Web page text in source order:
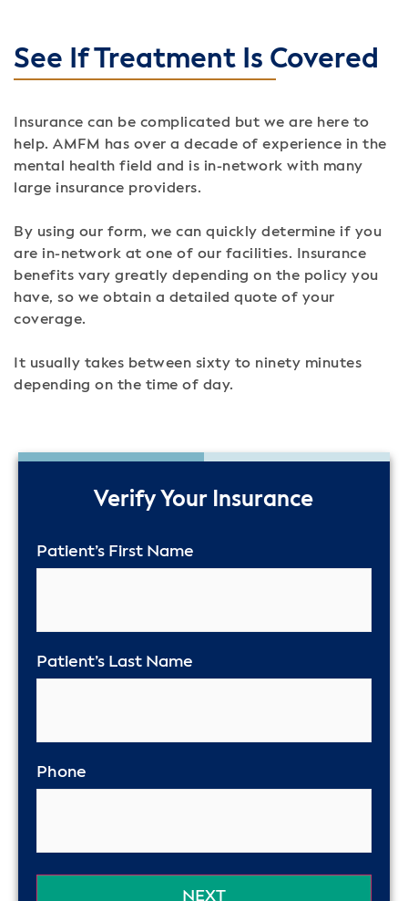
See If Treatment Is Covered
Insurance can be complicated but we are here to
help. AMFM has over a decade of experience in the
mental health field and is in-network with many
large insurance providers.
By using our form, we can quickly determine if you
are in-network at one of our facilities. Insurance
benefits vary greatly depending on the policy you
have, so we obtain a detailed quote of your
coverage.
It usually takes between sixty to ninety minutes
depending on the time of day.
50%
Verify Your Insurance
Patient’s First Name
Patient’s Last Name
Phone